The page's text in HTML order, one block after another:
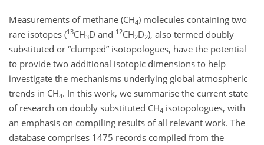
Measurements of methane (CH4) molecules containing two
rare isotopes (13CH3D and 12CH2D2), also termed doubly
substituted or “clumped” isotopologues, have the potential
to provide two additional isotopic dimensions to help
investigate the mechanisms underlying global atmospheric
trends in CH4. In this work, we summarise the current state
of research on doubly substituted CH4 isotopologues, with
an emphasis on compiling results of all relevant work. The
database comprises 1475 records compiled from the